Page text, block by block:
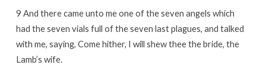
9 And there came unto me one of the seven angels which
had the seven vials full of the seven last plagues, and talked
with me, saying, Come hither, I will shew thee the bride, the
Lamb’s wife.